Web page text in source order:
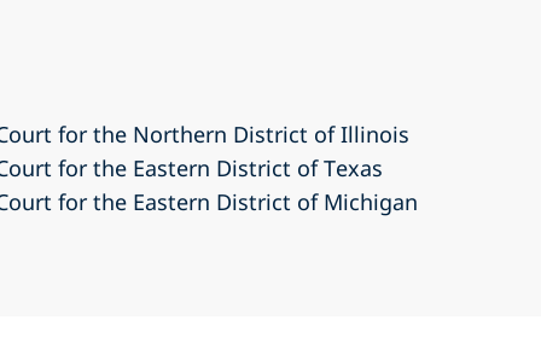
for the Northern District of Illinois
for the Eastern District of Texas
for the Eastern District of Michigan